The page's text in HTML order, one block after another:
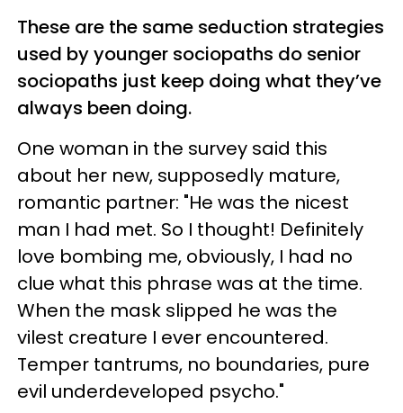
These are the same seduction strategies
used by younger sociopaths do senior
sociopaths just keep doing what they’ve
always been doing.
One woman in the survey said this
about her new, supposedly mature,
romantic partner: "He was the nicest
man I had met. So I thought! Definitely
love bombing me, obviously, I had no
clue what this phrase was at the time.
When the mask slipped he was the
vilest creature I ever encountered.
Temper tantrums, no boundaries, pure
evil underdeveloped psycho."